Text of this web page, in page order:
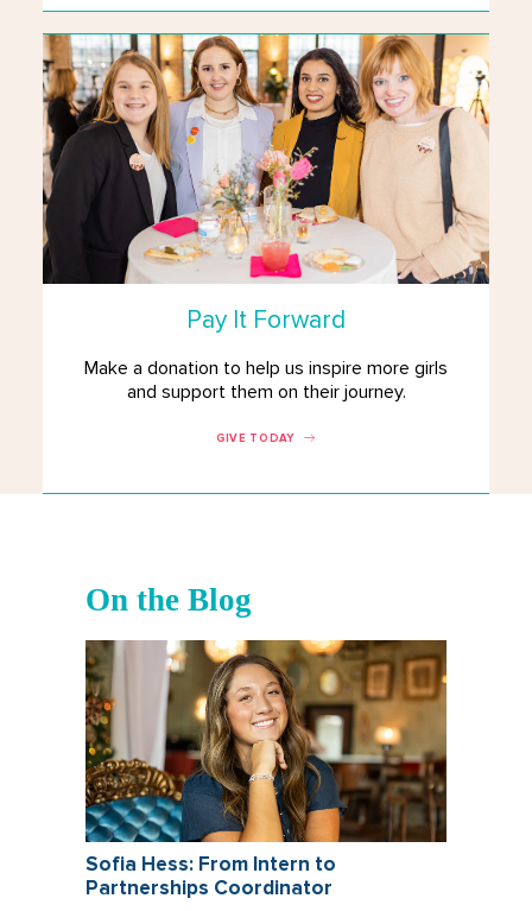
Pay It Forward
Make a donation to help us inspire more girls
and support them on their journey.
GIVE TODAY
On the Blog
Sofia Hess: From Intern to
Partnerships Coordinator